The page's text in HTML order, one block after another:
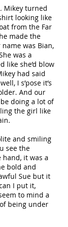
Mikey turned
looking like
from the Far
made the
was Bian,
was a
like she’d blow
had said
I s’pose it’s
And our
doing a lot of
the girl like
and smiling
see the
hand, it was a
bold and
Sue but it
I put it,
to mind a
being under